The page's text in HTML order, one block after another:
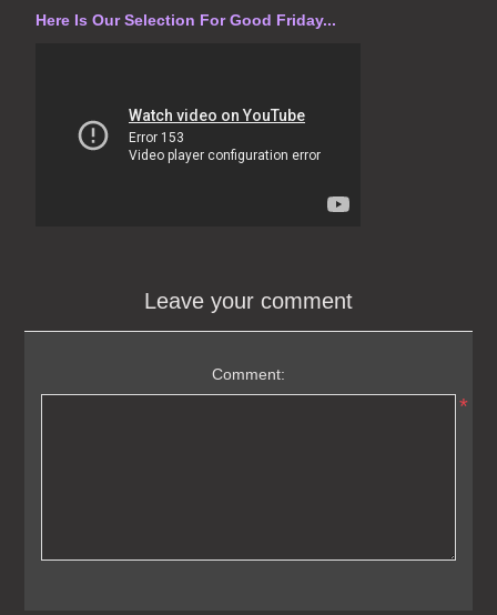
Here Is Our Selection For Good Friday...
Leave your comment
Comment:
*